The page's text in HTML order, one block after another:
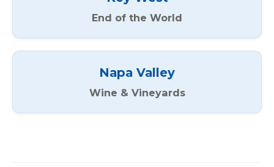
End of the World
Napa Valley
Wine & Vineyards